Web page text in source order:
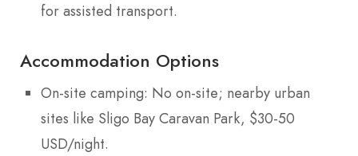
for assisted transport.
Accommodation Options
On-site camping: No on-site; nearby urban
sites like Sligo Bay Caravan Park, $30-50
USD/night.